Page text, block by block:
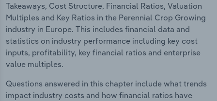
Takeaways, Cost Structure, Financial Ratios, Valuation
Multiples and Key Ratios in the Perennial Crop Growing
industry in Europe. This includes financial data and
statistics on industry performance including key cost
inputs, profitability, key financial ratios and enterprise
value multiples.
Questions answered in this chapter include what trends
impact industry costs and how financial ratios have